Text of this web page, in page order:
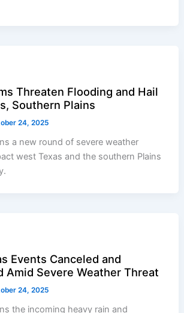
Threaten Flooding and Hail
Southern Plains
24, 2025
a new round of severe weather
west Texas and the southern Plains
Events Canceled and
Amid Severe Weather Threat
24, 2025
the incoming heavy rain and